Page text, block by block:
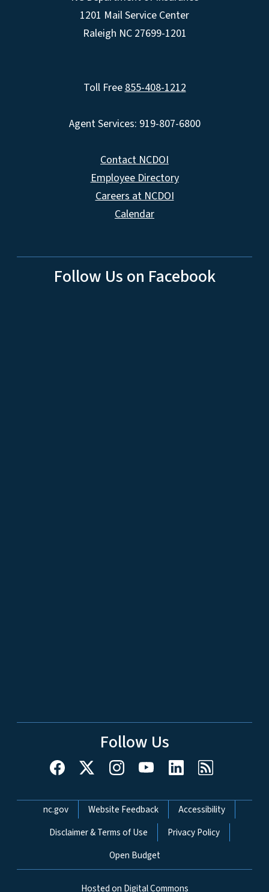
1201 Mail Service Center
Raleigh NC 27699-1201
Toll Free855-408-1212
Agent Services: 919-807-6800
Contact NCDOI
Employee Directory
Careers at NCDOI
Calendar
Follow Us on Facebook
Follow Us
Network Menu
nc.gov Website Feedback
Accessibility
Disclaimer & Terms of Use
Privacy Policy
Open Budget
Hosted on Digital Commons